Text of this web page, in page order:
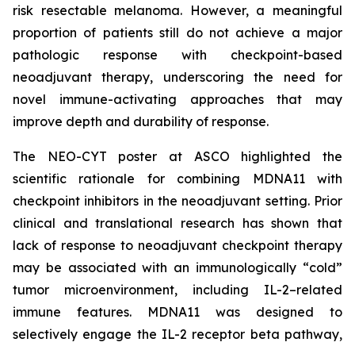
risk resectable melanoma. However, a meaningful
proportion of patients still do not achieve a major
pathologic response with checkpoint-based
neoadjuvant therapy, underscoring the need for
novel immune-activating approaches that may
improve depth and durability of response.
The NEO-CYT poster at ASCO highlighted the
scientific rationale for combining MDNA11 with
checkpoint inhibitors in the neoadjuvant setting. Prior
clinical and translational research has shown that
lack of response to neoadjuvant checkpoint therapy
may be associated with an immunologically “cold”
tumor microenvironment, including IL-2–related
immune features. MDNA11 was designed to
selectively engage the IL-2 receptor beta pathway,